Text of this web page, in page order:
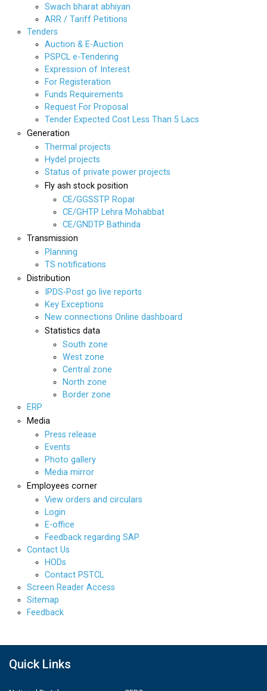
Swach bharat abhiyan
ARR / Tariff Petitions
Tenders
Auction & E-Auction
PSPCL e-Tendering
Expression of Interest
For Registeration
Funds Requirements
Request For Proposal
Tender Expected Cost Less Than 5 Lacs
Generation
Thermal projects
Hydel projects
Status of private power projects
Fly ash stock position
CE/GGSSTP Ropar
CE/GHTP Lehra Mohabbat
CE/GNDTP Bathinda
Transmission
Planning
TS notifications
Distribution
IPDS-Post go live reports
Key Exceptions
New connections Online dashboard
Statistics data
South zone
West zone
Central zone
North zone
Border zone
ERP
Media
Press release
Events
Photo gallery
Media mirror
Employees corner
View orders and circulars
Login
E-office
Feedback regarding SAP
Contact Us
HODs
Contact PSTCL
Screen Reader Access
Sitemap
Feedback
Quick Links